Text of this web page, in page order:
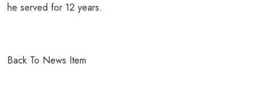
he served for 12 years.
Back To News Item